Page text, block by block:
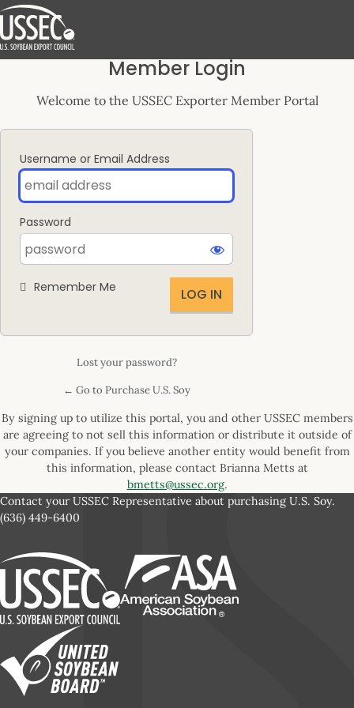
Log Member Login
Welcome to the USSEC Exporter Member Portal
Username or Email Address
Password
Remember Me
Lost your password?
← Go to Purchase U.S. Soy
By signing up to utilize this portal, you and other USSEC members
are agreeing to not sell this information or distribute it outside of
your companies. If you believe another entity would benefit from
this information, please contact Brianna Metts at
bmetts@ussec.org.
Contact your USSEC Representative about purchasing U.S. Soy.
(636) 449-6400